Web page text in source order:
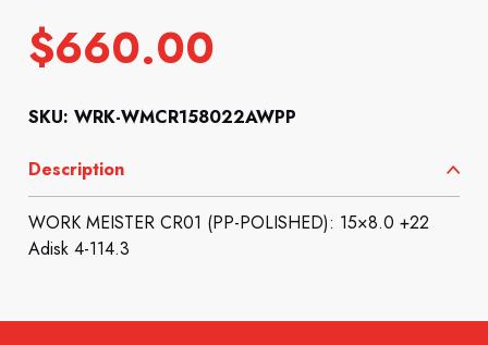
$660.00
SKU: WRK-WMCR158022AWPP
Description
WORK MEISTER CR01 (PP-POLISHED): 15×8.0 +22
Adisk 4-114.3